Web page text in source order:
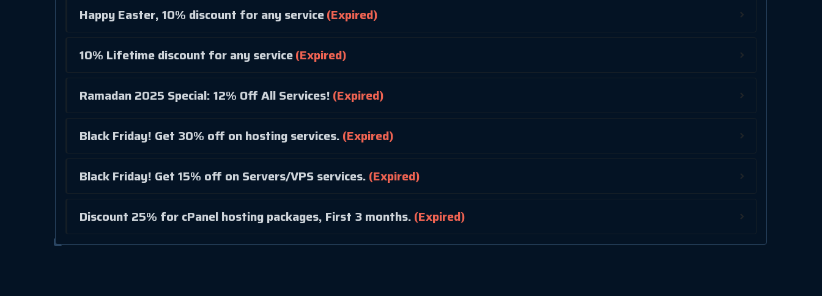
Happy Easter, 10% discount for any service(Expired)
10% Lifetime discount for any service(Expired)
Ramadan 2025 Special: 12% Off All Services!(Expired)
Black Friday! Get 30% off on hosting services.(Expired)
Black Friday! Get 15% off on Servers/VPS services.(Expired)
Discount 25% for cPanel hosting packages, First 3 months.(Expired)